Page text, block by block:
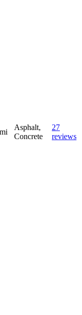
Asphalt,
Concrete
27
reviews